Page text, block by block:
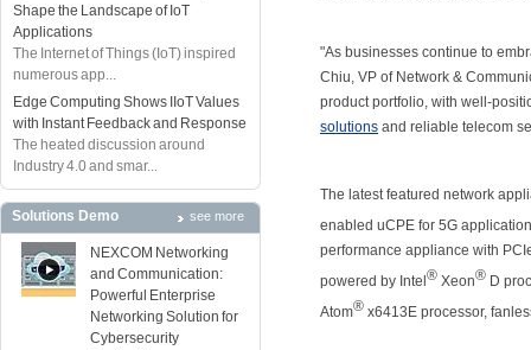
Shape the Landscape of IoT
Applications
The Internet of Things (IoT) inspired
numerous app...
Edge Computing Shows IIoT Values
with Instant Feedback and Response
The heated discussion around
Industry 4.0 and smar...
Solutions Demo see more
NEXCOM Networking
and Communication:
Powerful Enterprise
Networking Solution for
Cybersecurity
"As businesses continue to
Chiu, VP of Network &
product portfolio, with well-
solutions and reliable telecom
The latest featured network
enabled uCPE for 5G
performance appliance with
powered by Intel ® Xeon® D
Atom® x6413E processor,